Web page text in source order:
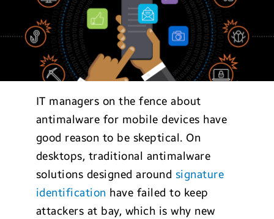
IT managers on the fence about
antimalware for mobile devices have
good reason to be skeptical. On
desktops, traditional antimalware
solutions designed around signature
identification have failed to keep
attackers at bay, which is why new